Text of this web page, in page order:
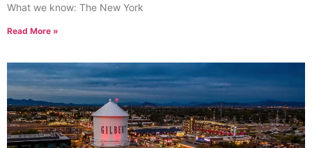
What we know: The New York
Read More »